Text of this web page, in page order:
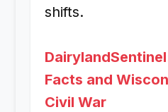
shifts.
Facts and
Civil War